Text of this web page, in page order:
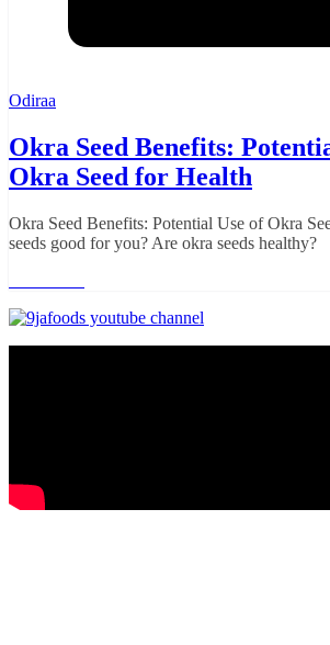
Odiraa
Okra Seed Benefits:
Okra Seed for Health
Okra Seed Benefits: Potential Use of Okra
seeds good for you? Are okra seeds healthy?